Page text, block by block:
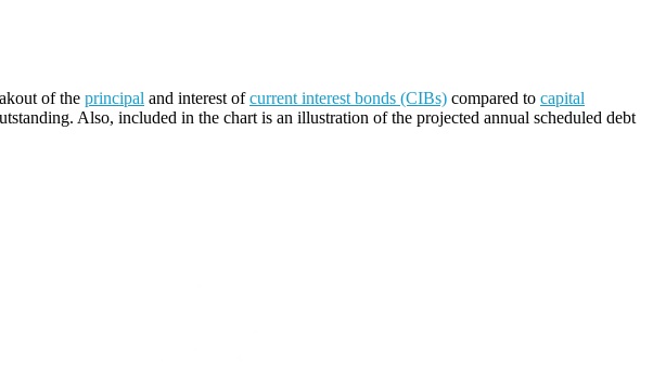
of the principal and interest ofcurrent interest bonds (CIBs) compared to capital
Also, included in the chart is an illustration of the projected annual scheduled debt